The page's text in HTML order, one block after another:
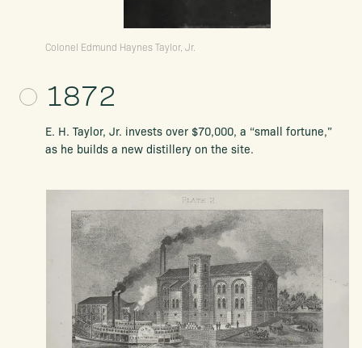
Colonel Edmund Haynes Taylor, Jr.
1872
E. H. Taylor, Jr. invests over $70,000, a “small fortune,”
as he builds a new distillery on the site.